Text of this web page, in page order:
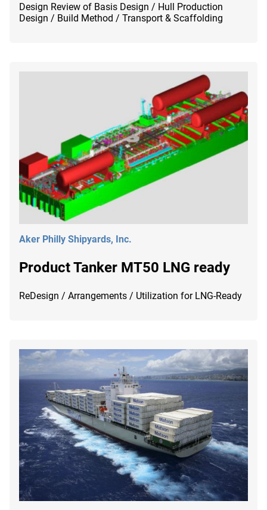
Design Review of Basis Design / Hull Production
Design / Build Method / Transport & Scaffolding
Aker Philly Shipyards, Inc.
Product Tanker MT50 LNG ready
ReDesign / Arrangements / Utilization for LNG-Ready